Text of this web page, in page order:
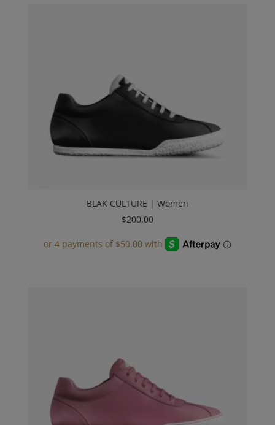
BLAK CULTURE | Women
$200.00